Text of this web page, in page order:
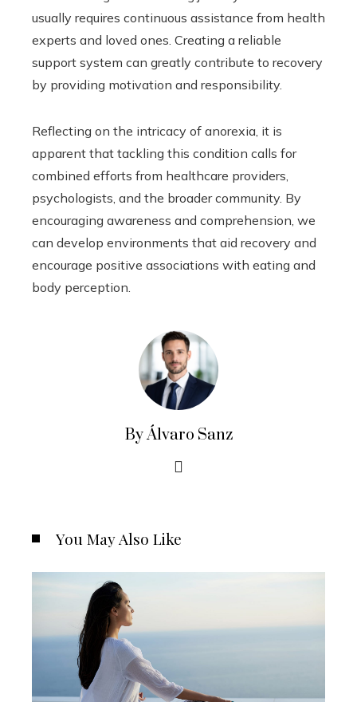
usually requires continuous assistance from health
experts and loved ones. Creating a reliable
support system can greatly contribute to recovery
by providing motivation and responsibility.
Reflecting on the intricacy of anorexia, it is
apparent that tackling this condition calls for
combined efforts from healthcare providers,
psychologists, and the broader community. By
encouraging awareness and comprehension, we
can develop environments that aid recovery and
encourage positive associations with eating and
body perception.
By Álvaro Sanz
You May Also Like